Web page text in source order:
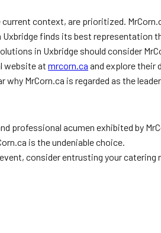
current context, are prioritized.
Uxbridge finds its best representation
in Uxbridge should consider
website at mrcorn.ca and explore their
why MrCorn.ca is regarded as the
professional acumen exhibited by
is the undeniable choice.
consider entrusting your